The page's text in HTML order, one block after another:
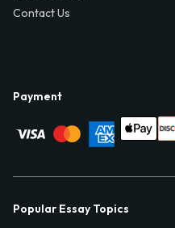
Contact Us
Payment
Popular Essay Topics